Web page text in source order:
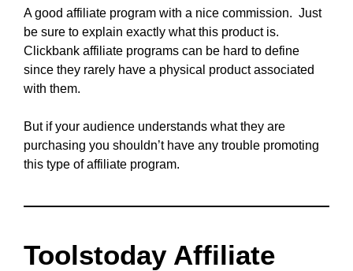
A good affiliate program with a nice commission. Just
be sure to explain exactly what this product is.
Clickbank affiliate programs can be hard to define
since they rarely have a physical product associated
with them.
But if your audience understands what they are
purchasing you shouldn’t have any trouble promoting
this type of affiliate program.
Toolstoday Affiliate